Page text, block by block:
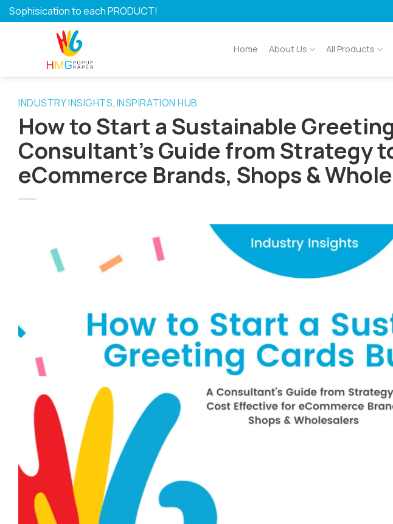
Skip
to
Sophisication to each PRODUCT!
Home About Us All Products
INDUSTRY INSIGHTS, INSPIRATION HUB
How to Start a Sustainable
Consultant’s Guide from Strategy
eCommerce Brands, Shops &